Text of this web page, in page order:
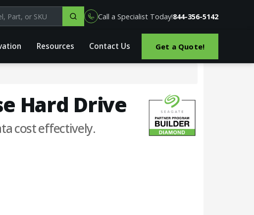
by model, part or SKU Call a Specialist Today!844-356-5142
Resources Contact Us Get a Quote!
Hard Drive
cost effectively.